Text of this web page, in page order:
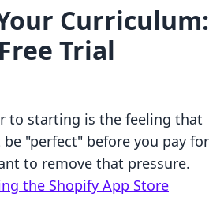
Curriculum:
Trial
to starting is the feeling that
"perfect" before you pay for
to remove that pressure.
the Shopify App Store